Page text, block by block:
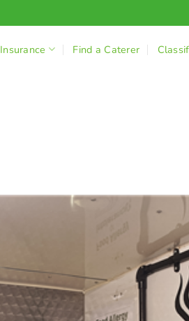
Insurance Find a Caterer